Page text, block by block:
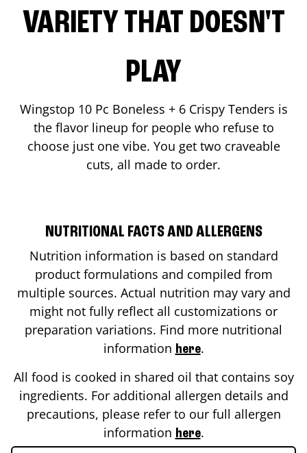
VARIETY THAT DOESN'T
PLAY
Wingstop 10 Pc Boneless + 6 Crispy Tenders is
the flavor lineup for people who refuse to
choose just one vibe. You get two craveable
cuts, all made to order.
NUTRITIONAL FACTS AND ALLERGENS
Nutrition information is based on standard
product formulations and compiled from
multiple sources. Actual nutrition may vary and
might not fully reflect all customizations or
preparation variations. Find more nutritional
information here.
All food is cooked in shared oil that contains soy
ingredients. For additional allergen details and
precautions, please refer to our full allergen
information here.